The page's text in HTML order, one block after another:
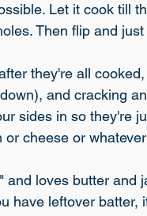
Let it cook till
Then flip and
they're all
and cracking
sides in so they're
cheese or
loves butter and
have leftover batter,